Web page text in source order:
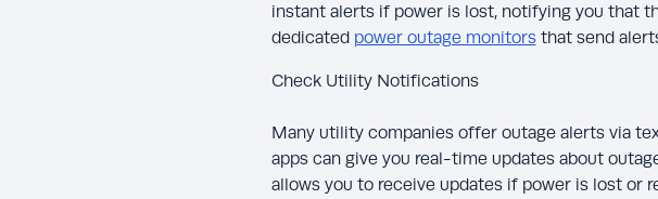
instant alerts if power is lost, notifying you that
dedicated power outage monitorsthat send
Check Utility Notifications
Many utility companies offer outage alerts via
apps can give you real-time updates about
allows you to receive updates if power is lost or